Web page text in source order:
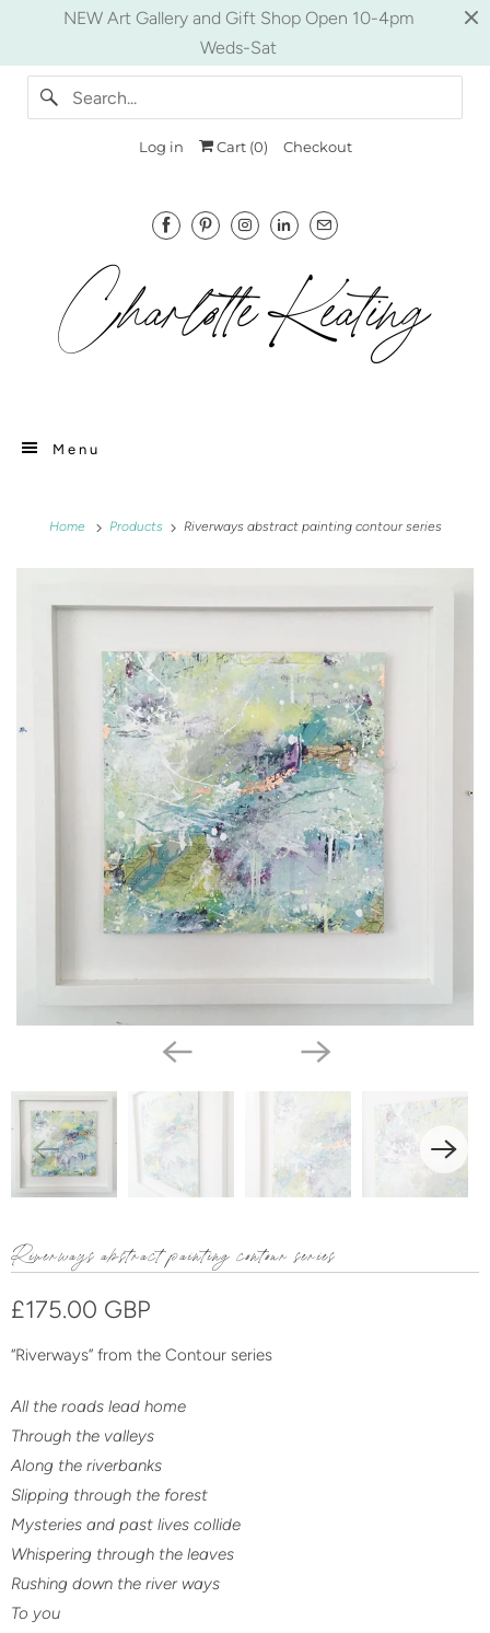
NEW Art Gallery and Gift Shop Open 10-4pm
Weds-Sat
Log in Cart (0) Checkout
Menu
Home Products Riverways abstract painting contour series
Riverways abstract painting contour series
£175.00 GBP
“Riverways” from the Contour series
All the roads lead home
Through the valleys
Along the riverbanks
Slipping through the forest
Mysteries and past lives collide
Whispering through the leaves
Rushing down the river ways
To you